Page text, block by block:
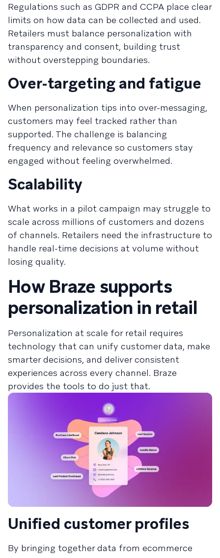
Regulations such as GDPR and CCPA place clear
limits on how data can be collected and used.
Retailers must balance personalization with
transparency and consent, building trust
without overstepping boundaries.
Over-targeting and fatigue
When personalization tips into over-messaging,
customers may feel tracked rather than
supported. The challenge is balancing
frequency and relevance so customers stay
engaged without feeling overwhelmed.
Scalability
What works in a pilot campaign may struggle to
scale across millions of customers and dozens
of channels. Retailers need the infrastructure to
handle real-time decisions at volume without
losing quality.
How Braze supports
personalization in retail
Personalization at scale for retail requires
technology that can unify customer data, make
smarter decisions, and deliver consistent
experiences across every channel. Braze
provides the tools to do just that.
Unified customer profiles
By bringing together data from ecommerce